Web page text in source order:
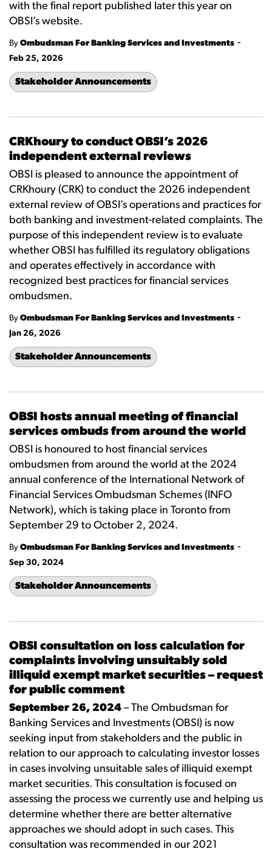
with the final report published later this year on
OBSI’s website.
By Ombudsman For Banking Services and Investments -
Feb 25, 2026
Stakeholder Announcements
CRKhoury to conduct OBSI’s 2026
independent external reviews
OBSI is pleased to announce the appointment of
CRKhoury (CRK) to conduct the 2026 independent
external review of OBSI’s operations and practices for
both banking and investment-related complaints. The
purpose of this independent review is to evaluate
whether OBSI has fulfilled its regulatory obligations
and operates effectively in accordance with
recognized best practices for financial services
ombudsmen.
By Ombudsman For Banking Services and Investments -
Jan 26, 2026
Stakeholder Announcements
OBSI hosts annual meeting of financial
services ombuds from around the world
OBSI is honoured to host financial services
ombudsmen from around the world at the 2024
annual conference of the International Network of
Financial Services Ombudsman Schemes (INFO
Network), which is taking place in Toronto from
September 29 to October 2, 2024.
By Ombudsman For Banking Services and Investments -
Sep 30, 2024
Stakeholder Announcements
OBSI consultation on loss calculation for
complaints involving unsuitably sold
illiquid exempt market securities – request
for public comment
September 26, 2024 – The Ombudsman for
Banking Services and Investments (OBSI) is now
seeking input from stakeholders and the public in
relation to our approach to calculating investor losses
in cases involving unsuitable sales of illiquid exempt
market securities. This consultation is focused on
assessing the process we currently use and helping us
determine whether there are better alternative
approaches we should adopt in such cases. This
consultation was recommended in our 2021